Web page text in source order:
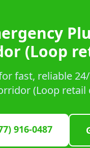
(Loop
fast, reliable
(Loop retail
916-0487